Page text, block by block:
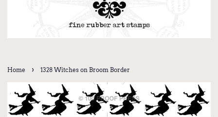
Home › 1328 Witches on Broom Border